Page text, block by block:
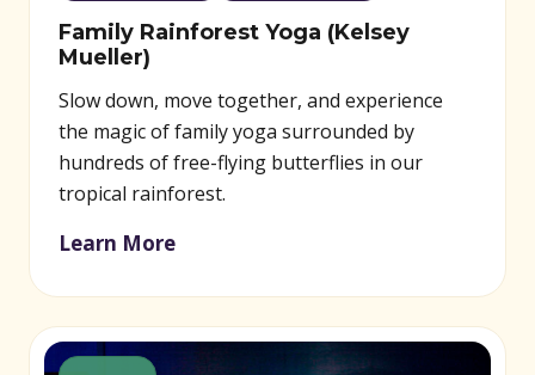
Family Rainforest Yoga (Kelsey
Mueller)
Slow down, move together, and experience
the magic of family yoga surrounded by
hundreds of free-flying butterflies in our
tropical rainforest.
Learn More